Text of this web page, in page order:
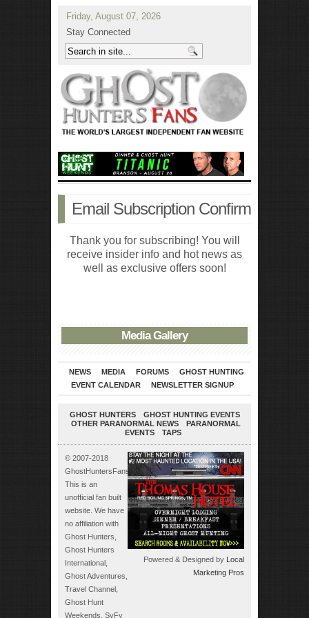
Friday, August 07, 2026
Stay Connected
Email Subscription Confirm
Thank you for subscribing! You will
receive insider info and hot news as
well as exclusive offers soon!
Media Gallery
NEWS MEDIA FORUMS
GHOST HUNTING
EVENT CALENDAR
NEWSLETTER SIGNUP
GHOST HUNTERS
GHOST HUNTING EVENTS
OTHER PARANORMAL NEWS
PARANORMAL
EVENTS
TAPS
© 2007-2018
GhostHuntersFans.com.
This is an
unofficial fan built
website. We have
no affiliation with
Ghost Hunters,
Ghost Hunters
International,
Ghost Adventures,
Travel Channel,
Ghost Hunt
Weekends, SyFy
Powered & Designed by Local
Marketing Pros